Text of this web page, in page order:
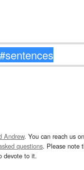
Andrew. You can reach us
questions. Please note
devote to it.